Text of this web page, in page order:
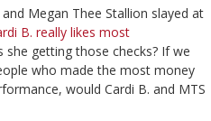
Megan Thee Stallion slayed at
B. really likes most
she getting those checks? If we
who made the most money
would Cardi B. and MTS